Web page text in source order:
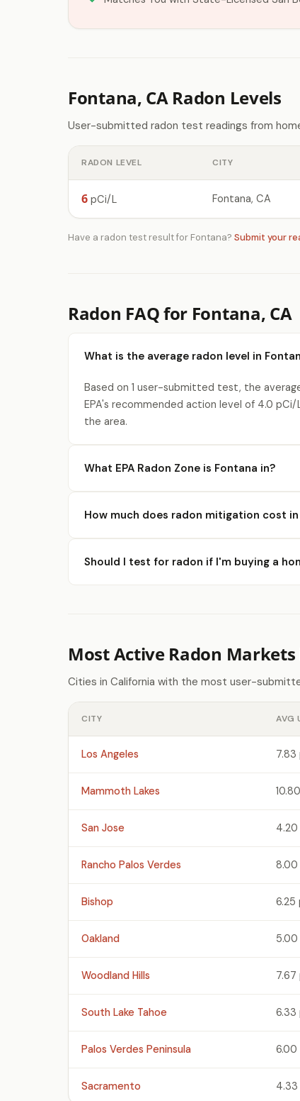
Fontana, CA Radon Levels
User-submitted radon test readings from
RADON LEVEL CITY
6 pCi/L Fontana, CA
Have a radon test result for Fontana? Submit your
Radon FAQ for Fontana, CA
What is the average radon level in
Based on 1 user-submitted test, the
EPA's recommended action level of 4.0
the area.
What EPA Radon Zone is Fontana in?
How much does radon mitigation cost in
Should I test for radon if I'm buying a
Most Active Radon
Cities in California with the most user-
CITY AVG
Los Angeles 7.83
Mammoth Lakes
San Jose
Rancho Palos Verdes
Bishop 6.25
Oakland
Woodland Hills 7.67
South Lake Tahoe 6.33
Palos Verdes Peninsula 6.00
Sacramento